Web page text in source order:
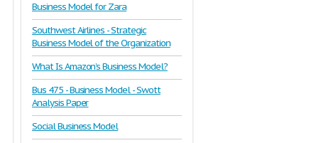
Business Model for Zara
Southwest Airlines - Strategic
Business Model of the Organization
What Is Amazon’s Business Model?
Bus 475 - Business Model - Swott
Analysis Paper
Social Business Model